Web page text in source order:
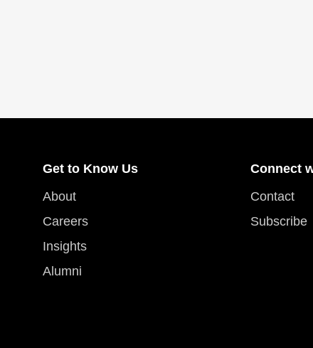
Get to Know Us
About
Careers
Insights
Alumni
Connect
Contact
Subscribe